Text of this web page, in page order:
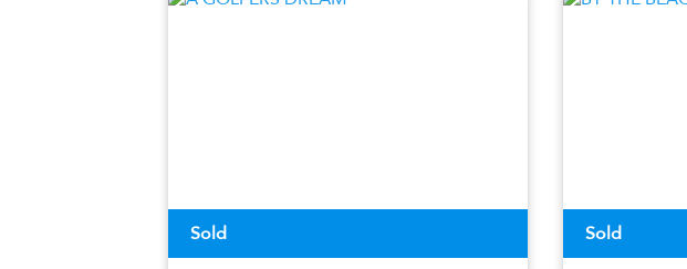
Sold Sold